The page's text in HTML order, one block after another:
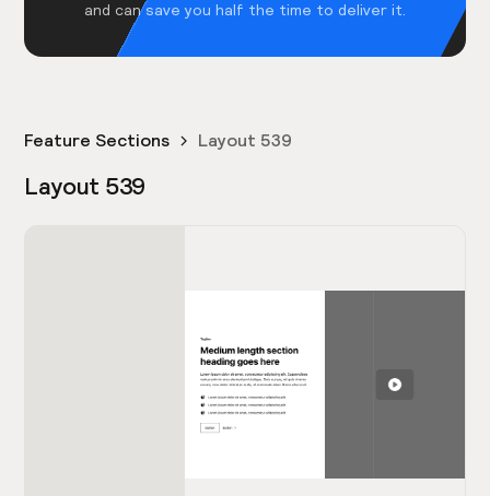
and can save you half the time to deliver it.
Feature Sections Layout 539
Layout 539